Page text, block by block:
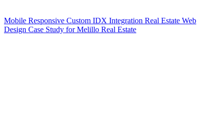
Mobile Responsive Custom IDX Integration Real Estate Web
Design Case Study for Melillo Real Estate